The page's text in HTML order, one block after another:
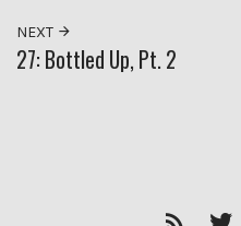
NEXT
27: Bottled Up, Pt. 2
RSS